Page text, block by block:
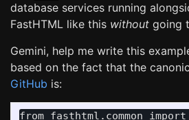
database services running
FastHTML like this without going
Gemini, help me write this
based on the fact that the
GitHub is:
from fasthtml.common import